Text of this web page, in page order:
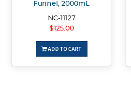
Funnel, 2000mL
NC-11127
$125.00
ADD TO CART